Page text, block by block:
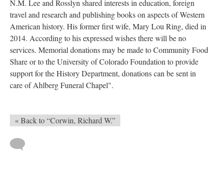
N.M. Lee and Rosslyn shared interests in education, foreign
travel and research and publishing books on aspects of Western
American history. His former first wife, Mary Lou Ring, died in
2014. According to his expressed wishes there will be no
services. Memorial donations may be made to Community Food
Share or to the University of Colorado Foundation to provide
support for the History Department, donations can be sent in
care of Ahlberg Funeral Chapel".
« Back to “Corwin, Richard W.”